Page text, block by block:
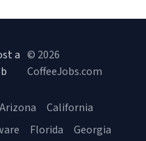
a © 2026
CoffeeJobs.com
Arizona
California
Florida Georgia